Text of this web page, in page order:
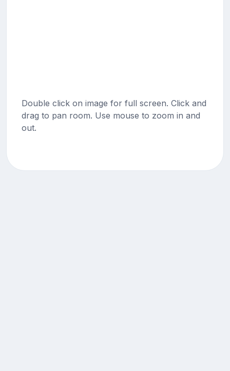
Double click on image for full screen. Click and
drag to pan room. Use mouse to zoom in and
out.